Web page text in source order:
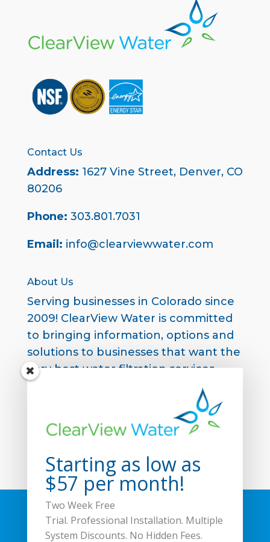
Contact Us
Address: 1627 Vine Street, Denver, CO
80206
Phone: 303.801.7031
Email: info@clearviewwater.com
About Us
Serving businesses in Colorado since
2009! ClearView Water is committed
to bringing information, options and
solutions to businesses that want the
very best water filtration services
available in the market.
Contact us to start your free two
week trial.
Home Products
Contact Us
Starting as low as
$57 per month!
Two Week Free
Trial. Professional Installation. Multiple
System Discounts. No Hidden Fees.